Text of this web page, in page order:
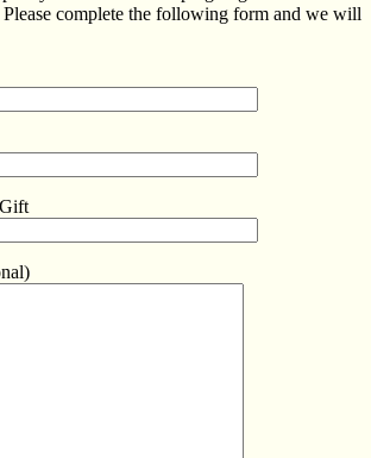
complete the following form and we will